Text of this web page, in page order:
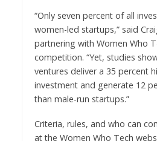
“Only seven percent of all
women-led startups,” said
partnering with Women Who
competition. “Yet, studies
ventures deliver a 35 percent
investment and generate 12
than male-run startups.”
Criteria, rules, and who can
at the Women Who Tech